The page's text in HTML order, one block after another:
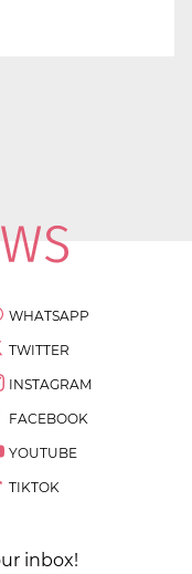
WHATSAPP
TWITTER
INSTAGRAM
FACEBOOK
YOUTUBE
TIKTOK
inbox!